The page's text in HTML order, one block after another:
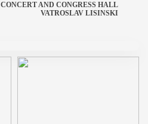
CONCERT AND CONGRESS HALL
VATROSLAV LISINSKI